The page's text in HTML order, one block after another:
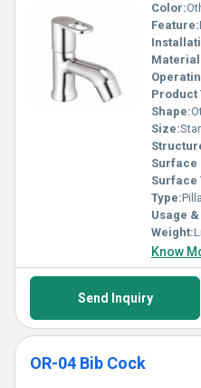
Color:
Feature:
Product
Shape:
Size:
Surface
Surface
Type:
Usage
Weight:
Know
Send Inquiry
OR-04 Bib Cock